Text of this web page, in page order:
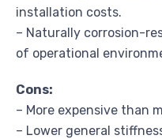
installation costs.
– Naturally corrosion-
of operational
Cons:
– More expensive than
– Lower general